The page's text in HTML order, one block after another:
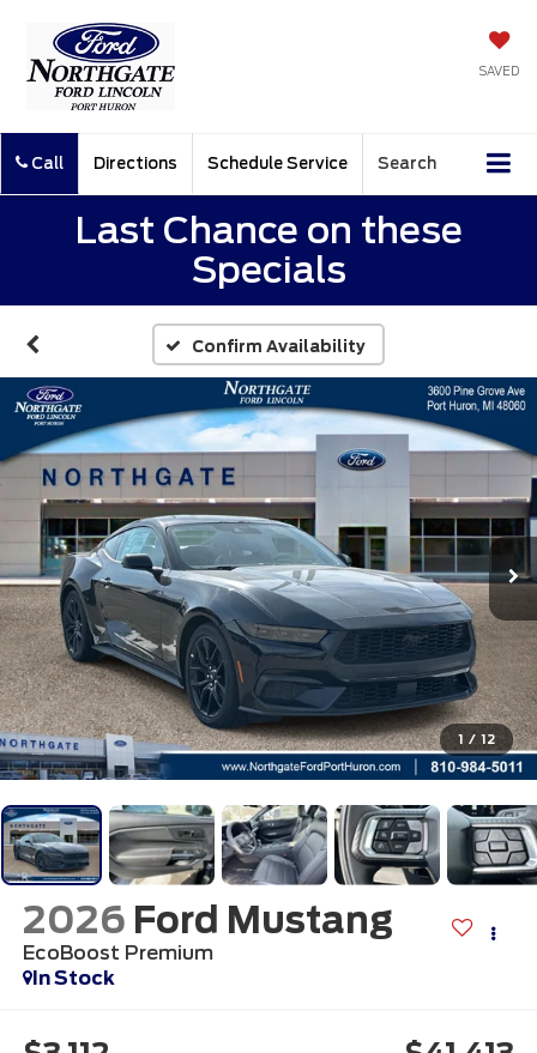
SAVED
Call Directions Schedule Service Search
Last Chance on these
Specials
Confirm Availability
1 / 12
2026 Ford Mustang
EcoBoost Premium
In Stock